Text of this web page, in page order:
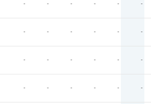
- - - - - -
- - - - - -
- - - - - -
- - - - - -